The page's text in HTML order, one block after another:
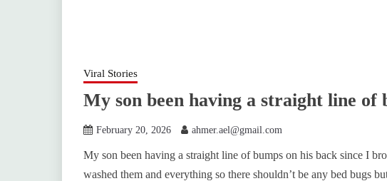
Viral Stories
My son been having a straight line of
February 20, 2026 ahmer.ael@gmail.com
My son been having a straight line of bumps on his back since I
washed them and everything so there shouldn’t be any bed bugs